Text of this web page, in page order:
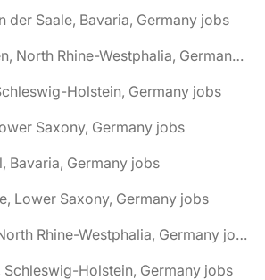
der Saale, Bavaria, Germany jobs
🌎 Bad Oeynhausen, North Rhine-Westphalia, Germany jobs
Holstein, Germany jobs
Saxony, Germany jobs
Bavaria, Germany jobs
Lower Saxony, Germany jobs
🌎 Bad Salzuflen, North Rhine-Westphalia, Germany jobs
Schleswig-Holstein, Germany jobs